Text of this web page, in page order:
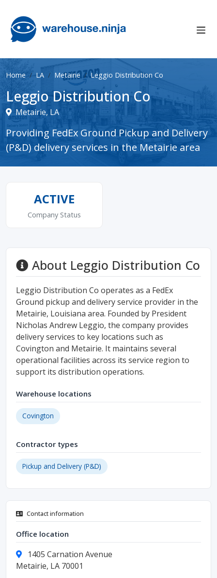
Home LA Metairie Leggio Distribution Co
Leggio Distribution Co
Metairie, LA
Providing FedEx Ground Pickup and Delivery
(P&D) delivery services in the Metairie area
ACTIVE
Company Status
About Leggio Distribution Co
Leggio Distribution Co operates as a FedEx
Ground pickup and delivery service provider in the
Metairie, Louisiana area. Founded by President
Nicholas Andrew Leggio, the company provides
delivery services to key locations such as
Covington and Metairie. It maintains several
operational facilities across its service region to
support its distribution operations.
Warehouse locations
Covington
Contractor types
Pickup and Delivery (P&D)
Contact information
Office location
1405 Carnation Avenue
Metairie, LA 70001